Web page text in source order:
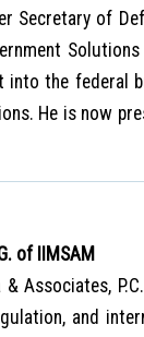
Secretary of
into the federal
He is now
of IIMSAM
Associates,
and